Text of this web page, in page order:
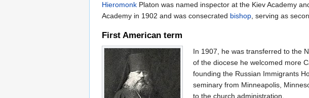
Hieromonk Platon was named inspector at the Kiev Academy
Academy in 1902 and was consecrated bishop , serving as
First American term
In 1907, he was transferred to the
of the diocese he welcomed more
founding the Russian Immigrants
seminary from Minneapolis,
to the church administration.